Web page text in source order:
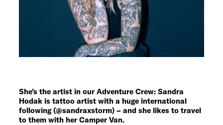
Service
She’s the artist in our Adventure Crew: Sandra
Hodak is tattoo artist with a huge international
following (@sandraxstorm) – and she likes to travel
to them with her Camper Van.